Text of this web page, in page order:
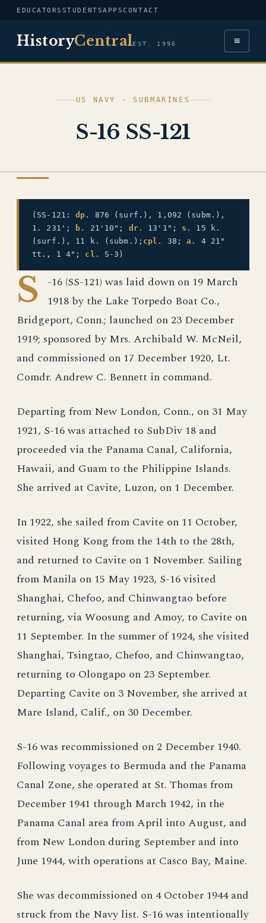
EDUCATORS STUDENTSAPPSCONTACT
HistoryCentralEST. 1996 ≡
US NAVY · SUBMARINES
S-16 SS-121
(SS-121:dp.
876 (surf.), 1,092 (subm.),
1. 231';
b. 21'10"; dr. 13'1"; s.
15 k.
(surf.), 11 k. (subm.); cpl. 38;a.
4 21"
tt., 1 4"; cl. S-3)
S
-16 (SS-121) was laid down on 19 March
1918 by the Lake Torpedo Boat Co.,
Bridgeport, Conn.; launched on 23 December
1919; sponsored by Mrs. Archibald W. McNeil,
and commissioned on 17 December 1920, Lt.
Comdr. Andrew C. Bennett in command.
Departing from New London, Conn., on 31 May
1921, S-16 was attached to SubDiv 18 and
proceeded via the Panama Canal, California,
Hawaii, and Guam to the Philippine Islands.
She arrived at Cavite, Luzon, on 1 December.
In 1922, she sailed from Cavite on 11 October,
visited Hong Kong from the 14th to the 28th,
and returned to Cavite on 1 November. Sailing
from Manila on 15 May 1923, S-16 visited
Shanghai, Chefoo, and Chinwangtao before
returning, via Woosung and Amoy, to Cavite on
11 September. In the summer of 1924, she visited
Shanghai, Tsingtao, Chefoo, and Chinwangtao,
returning to Olongapo on 23 September.
Departing Cavite on 3 November, she arrived at
Mare Island, Calif., on 30 December.
S-16 was recommissioned on 2 December 1940.
Following voyages to Bermuda and the Panama
Canal Zone, she operated at St. Thomas from
December 1941 through March 1942, in the
Panama Canal area from April into August, and
from New London during September and into
June 1944, with operations at Casco Bay, Maine.
She was decommissioned on 4 October 1944 and
struck from the Navy list. S-16 was intentionally